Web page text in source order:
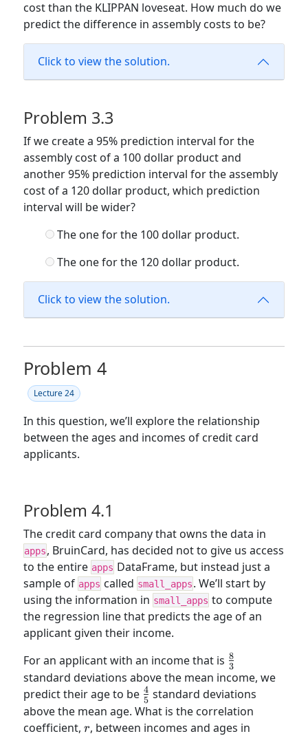
cost than the KLIPPAN loveseat. How much do we
predict the difference in assembly costs to be?
Click to view the solution.
Problem 3.3
If we create a 95% prediction interval for the
assembly cost of a 100 dollar product and
another 95% prediction interval for the assembly
cost of a 120 dollar product, which prediction
interval will be wider?
The one for the 100 dollar product.
The one for the 120 dollar product.
Click to view the solution.
Problem 4
Lecture 24
In this question, we’ll explore the relationship
between the ages and incomes of credit card
applicants.
Problem 4.1
The credit card company that owns the data in
apps, BruinCard, has decided not to give us access
to the entire apps DataFrame, but instead just a
sample of apps called small_apps. We’ll start by
using the information in small_apps to compute
the regression line that predicts the age of an
applicant given their income.
For an applicant with an income that is \frac{8}
{3}
3
8
standard deviations above the mean income, we
predict their age to be \frac{4}
{5}
5
4 standard deviations
above the mean age. What is the correlation
coefficient, r
r, between incomes and ages in